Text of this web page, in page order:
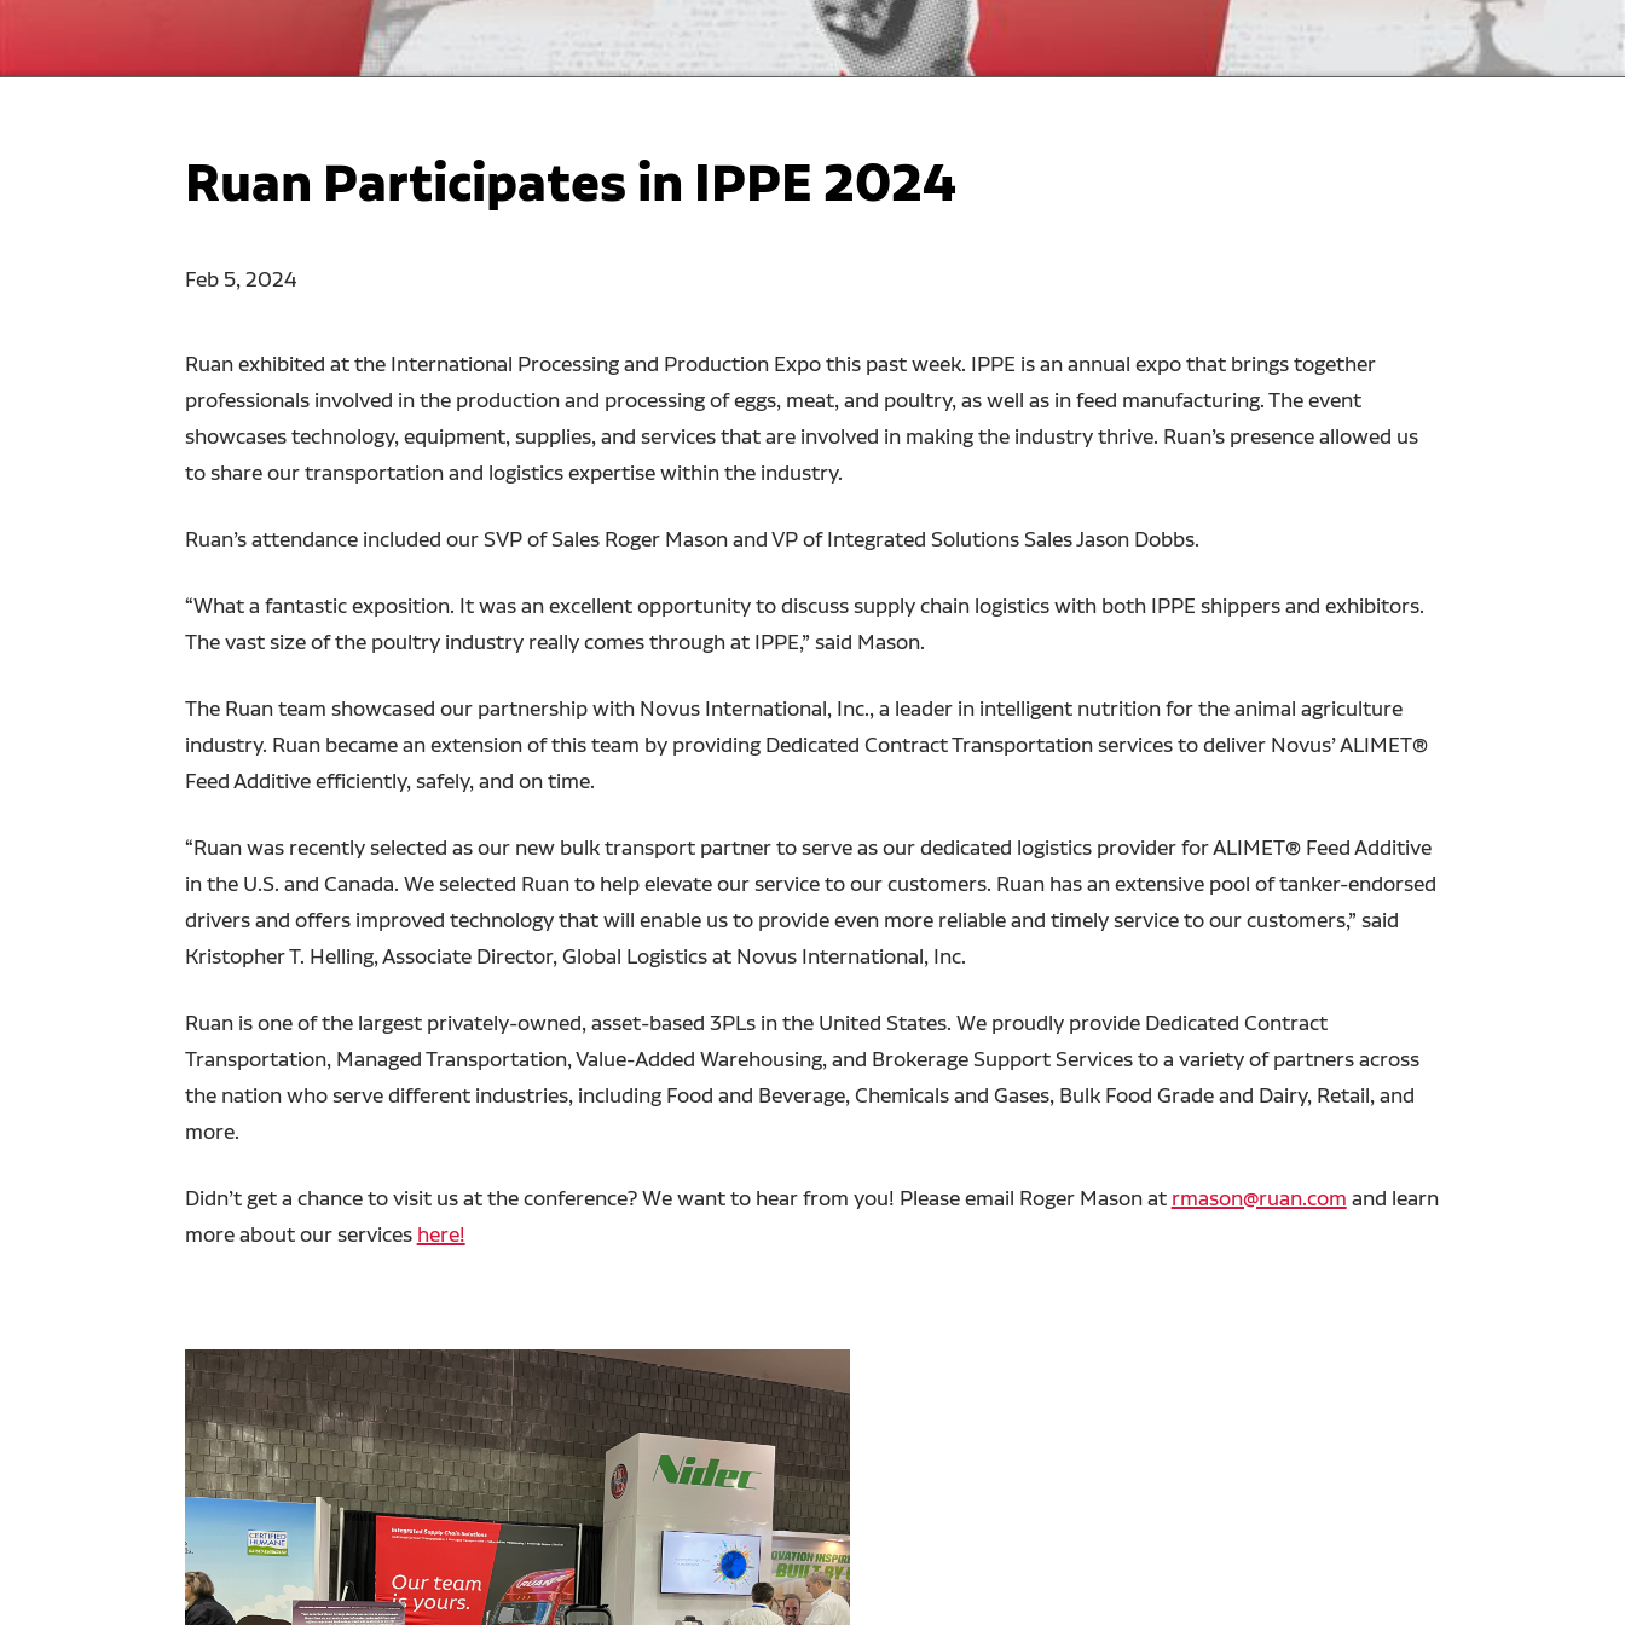
Ruan Participates in IPPE 2024
Feb 5, 2024
Ruan exhibited at the International Processing and Production Expo this past week. IPPE is an annual expo that brings together
professionals involved in the production and processing of eggs, meat, and poultry, as well as in feed manufacturing. The event
showcases technology, equipment, supplies, and services that are involved in making the industry thrive. Ruan’s presence allowed us
to share our transportation and logistics expertise within the industry.
Ruan’s attendance included our SVP of Sales Roger Mason and VP of Integrated Solutions Sales Jason Dobbs.
“What a fantastic exposition. It was an excellent opportunity to discuss supply chain logistics with both IPPE shippers and exhibitors.
The vast size of the poultry industry really comes through at IPPE,” said Mason.
The Ruan team showcased our partnership with Novus International, Inc., a leader in intelligent nutrition for the animal agriculture
industry. Ruan became an extension of this team by providing Dedicated Contract Transportation services to deliver Novus’ ALIMET®
Feed Additive efficiently, safely, and on time.
“Ruan was recently selected as our new bulk transport partner to serve as our dedicated logistics provider for ALIMET® Feed Additive
in the U.S. and Canada. We selected Ruan to help elevate our service to our customers. Ruan has an extensive pool of tanker-endorsed
drivers and offers improved technology that will enable us to provide even more reliable and timely service to our customers,” said
Kristopher T. Helling, Associate Director, Global Logistics at Novus International, Inc.
Ruan is one of the largest privately-owned, asset-based 3PLs in the United States. We proudly provide Dedicated Contract
Transportation, Managed Transportation, Value-Added Warehousing, and Brokerage Support Services to a variety of partners across
the nation who serve different industries, including Food and Beverage, Chemicals and Gases, Bulk Food Grade and Dairy, Retail, and
more.
Didn’t get a chance to visit us at the conference? We want to hear from you! Please email Roger Mason at rmason@ruan.com and learn
more about our services here!